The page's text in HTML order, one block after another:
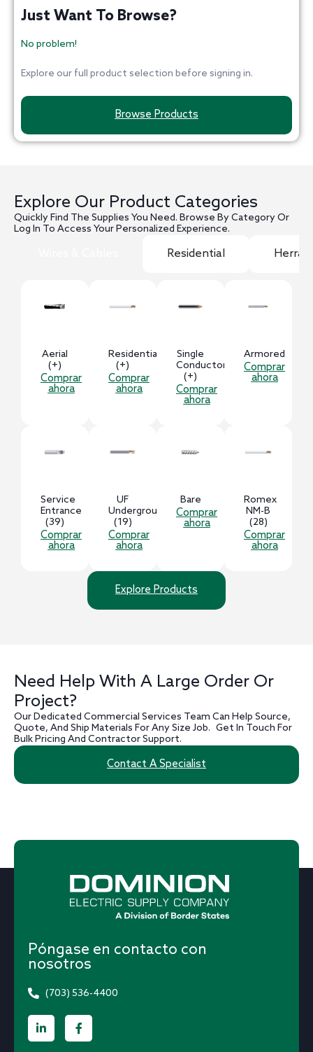
Just Want To Browse?
No problem!
Explore our full product selection before signing in.
Browse Products
Explore Our Product Categories
Quickly Find The Supplies You Need. Browse By Category Or
Log In To Access Your Personalized Experience.
Residential
Aerial
(+)
Comprar
ahora
Residential
(+)
Comprar
ahora
Single
Conductor
(+)
Comprar
ahora
Armored
Comprar
ahora
Service
Entrance
(39)
Comprar
ahora
UF
Underground
(19)
Comprar
ahora
Bare
Comprar
ahora
Romex
NM-B
(28)
Comprar
ahora
Explore Products
Need Help With A Large Order Or
Project?
Our Dedicated Commercial Services Team Can Help Source,
Quote, And Ship Materials For Any Size Job. Get In Touch For
Bulk Pricing And Contractor Support.
Contact A Specialist
Póngase en contacto con
nosotros
(703) 536-4400